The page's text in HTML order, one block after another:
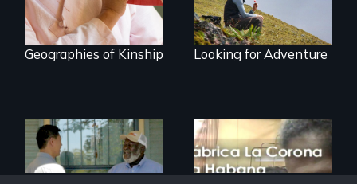
Geographies of Kinship Looking for Adventure